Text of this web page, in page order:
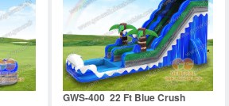
GWS-400 22 Ft Blue Crush